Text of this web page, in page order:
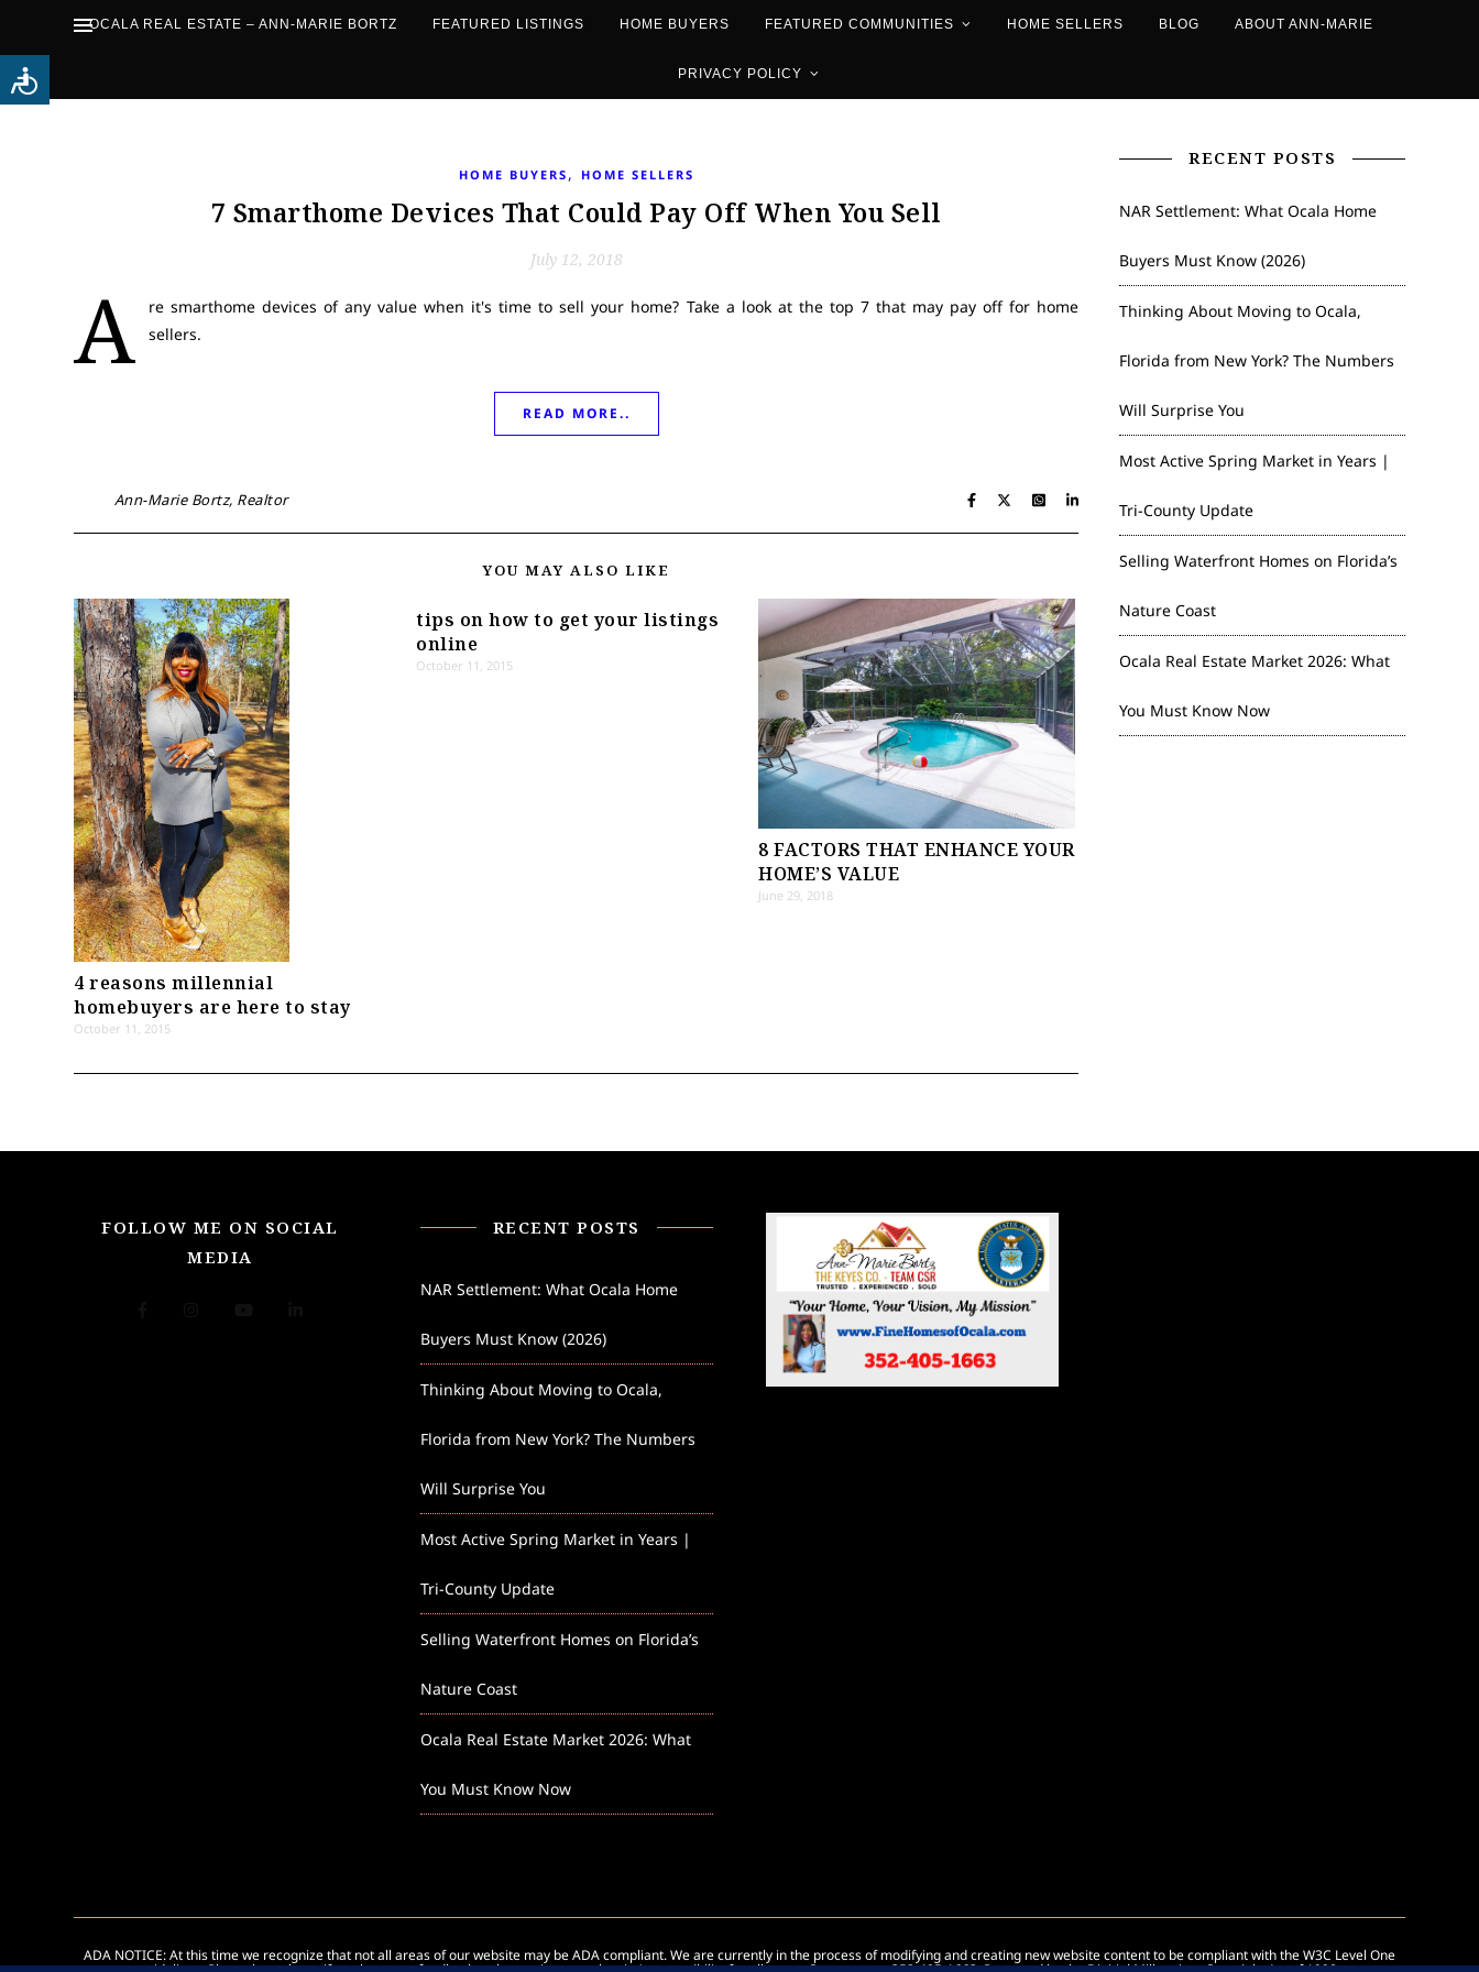
OCALA REAL ESTATE – ANN-MARIE BORTZ FEATURED LISTINGS HOME BUYERS FEATURED COMMUNITIES HOME SELLERS BLOG ABOUT ANN-MARIE
PRIVACY POLICY
HOME BUYERS , HOME SELLERS
7 Smarthome Devices That Could Pay Off When You Sell
July 12, 2018
A
re smarthome devices of any value when it's time to sell your home? Take a look at the top 7 that may pay off for home
sellers.
READ MORE..
Ann-Marie Bortz, Realtor
YOU MAY ALSO LIKE
4 reasons millennial
homebuyers are here to stay
October 11, 2015
tips on how to get your listings
online
October 11, 2015
8 FACTORS THAT ENHANCE YOUR
HOME’S VALUE
June 29, 2018
RECENT POSTS
NAR Settlement: What Ocala Home
Buyers Must Know (2026)
Thinking About Moving to Ocala,
Florida from New York? The Numbers
Will Surprise You
Most Active Spring Market in Years |
Tri-County Update
Selling Waterfront Homes on Florida’s
Nature Coast
Ocala Real Estate Market 2026: What
You Must Know Now
FOLLOW ME ON SOCIAL
MEDIA
RECENT POSTS
NAR Settlement: What Ocala Home
Buyers Must Know (2026)
Thinking About Moving to Ocala,
Florida from New York? The Numbers
Will Surprise You
Most Active Spring Market in Years |
Tri-County Update
Selling Waterfront Homes on Florida’s
Nature Coast
Ocala Real Estate Market 2026: What
You Must Know Now
ADA NOTICE: At this time we recognize that not all areas of our website may be ADA compliant. We are currently in the process of modifying and creating new website content to be compliant with the W3C Level One